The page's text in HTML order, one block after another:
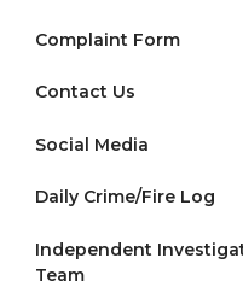
Complaint Form
Contact Us
Social Media
Daily Crime/Fire Log
Independent
Team